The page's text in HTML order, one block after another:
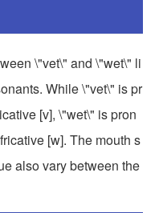
\"vet\" and \"wet\" li
While \"vet\" is pr
[v], \"wet\" is pron
[w]. The mouth s
also vary between the